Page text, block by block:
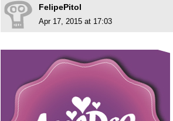
FelipePitol
Apr 17, 2015 at 17:03